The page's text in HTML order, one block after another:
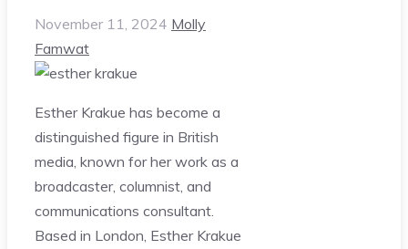
November 11, 2024 Molly
Famwat
Esther Krakue has become a
distinguished figure in British
media, known for her work as a
broadcaster, columnist, and
communications consultant.
Based in London, Esther Krakue